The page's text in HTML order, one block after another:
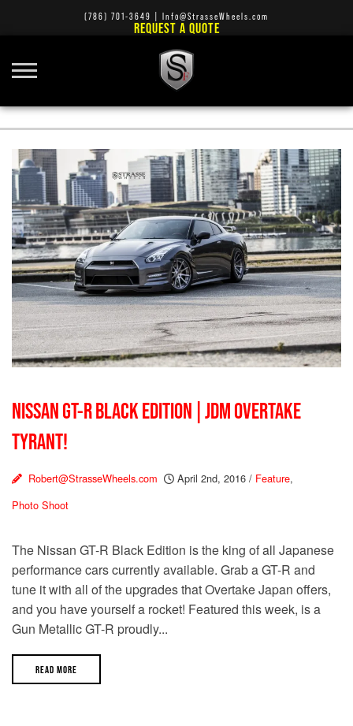
(786) 701-3649 Info@StrasseWheels.com
REQUEST A QUOTE
PHOTO SHOOT
NISSAN GT-R BLACK EDITION | JDM OVERTAKE
TYRANT!
Robert@StrasseWheels.com April 2nd, 2016 / Feature,
Photo Shoot
The Nissan GT-R Black Edition is the king of all Japanese
performance cars currently available. Grab a GT-R and
tune it with all of the upgrades that Overtake Japan offers,
and you have yourself a rocket! Featured this week, is a
Gun Metallic GT-R proudly...
READ MORE